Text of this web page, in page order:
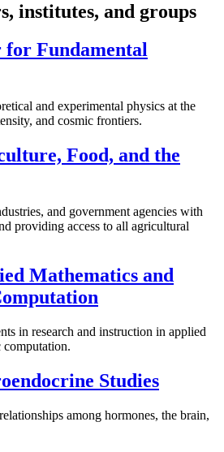
institutes, and groups
for Fundamental
and experimental physics at the
and cosmic frontiers.
Food, and the
and government agencies with
providing access to all agricultural
Mathematics and
in research and instruction in applied
computation.
Studies
among hormones, the brain,